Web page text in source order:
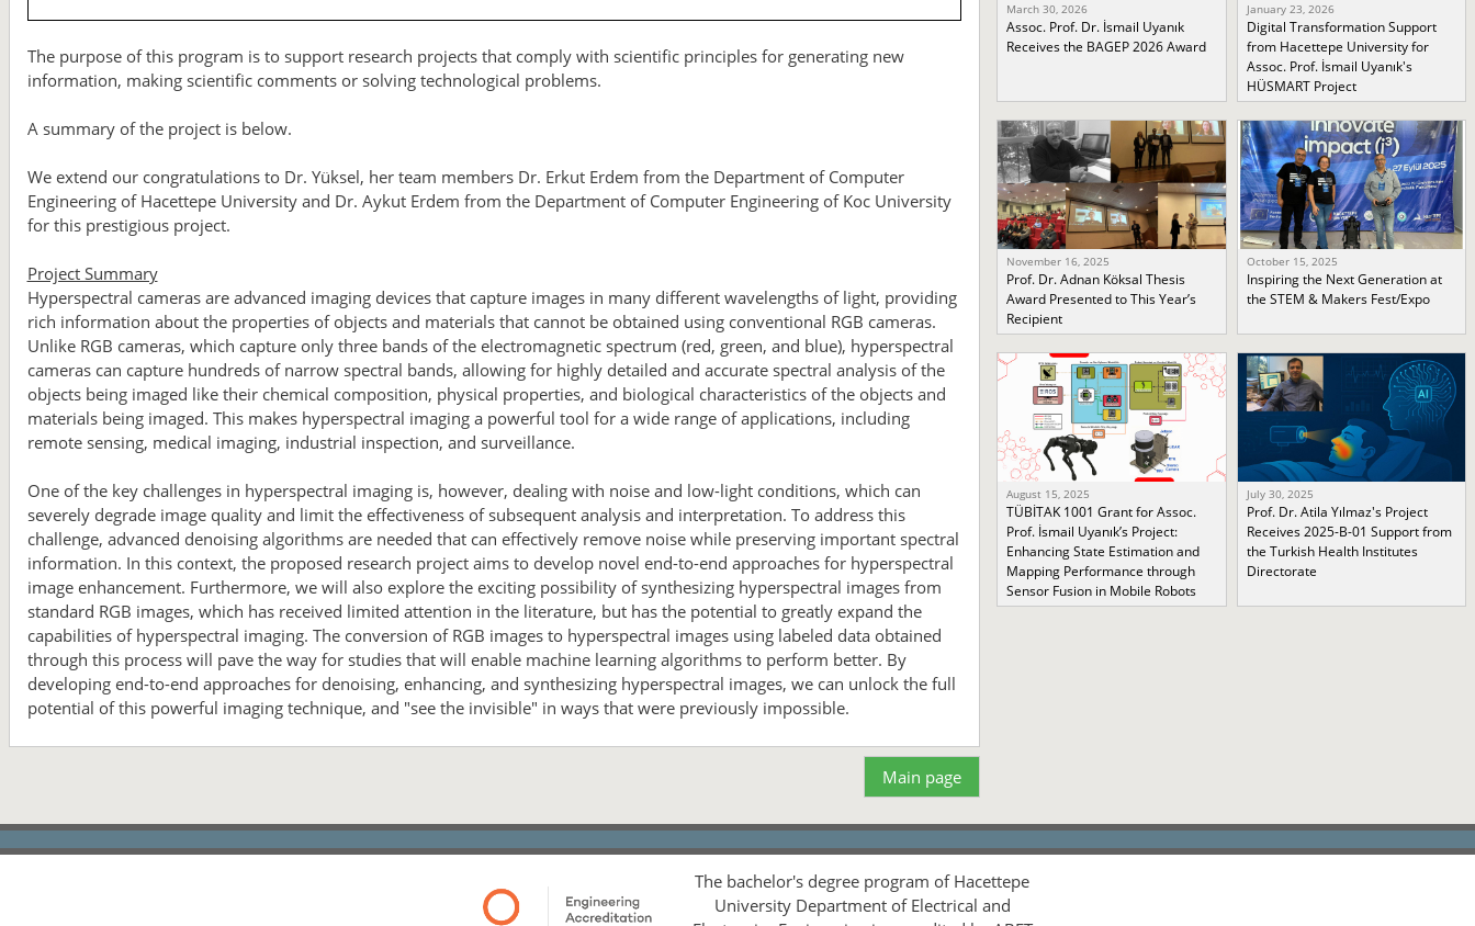
The purpose of this program is to support research projects that comply with scientific principles for generating new
information, making scientific comments or solving technological problems.
A summary of the project is below.
We extend our congratulations to Dr. Yüksel, her team members Dr. Erkut Erdem from the Department of Computer
Engineering of Hacettepe University and Dr. Aykut Erdem from the Department of Computer Engineering of Koc University
for this prestigious project.
Project Summary
Hyperspectral cameras are advanced imaging devices that capture images in many different wavelengths of light, providing
rich information about the properties of objects and materials that cannot be obtained using conventional RGB cameras.
Unlike RGB cameras, which capture only three bands of the electromagnetic spectrum (red, green, and blue), hyperspectral
cameras can capture hundreds of narrow spectral bands, allowing for highly detailed and accurate spectral analysis of the
objects being imaged like their chemical composition, physical properties, and biological characteristics of the objects and
materials being imaged. This makes hyperspectral imaging a powerful tool for a wide range of applications, including
remote sensing, medical imaging, industrial inspection, and surveillance.
One of the key challenges in hyperspectral imaging is, however, dealing with noise and low-light conditions, which can
severely degrade image quality and limit the effectiveness of subsequent analysis and interpretation. To address this
challenge, advanced denoising algorithms are needed that can effectively remove noise while preserving important spectral
information. In this context, the proposed research project aims to develop novel end-to-end approaches for hyperspectral
image enhancement. Furthermore, we will also explore the exciting possibility of synthesizing hyperspectral images from
standard RGB images, which has received limited attention in the literature, but has the potential to greatly expand the
capabilities of hyperspectral imaging. The conversion of RGB images to hyperspectral images using labeled data obtained
through this process will pave the way for studies that will enable machine learning algorithms to perform better. By
developing end-to-end approaches for denoising, enhancing, and synthesizing hyperspectral images, we can unlock the full
potential of this powerful imaging technique, and "see the invisible" in ways that were previously impossible.
Main page
March 30, 2026
Assoc. Prof. Dr. İsmail Uyanık
Receives the BAGEP 2026 Award
January 23, 2026
Digital Transformation Support
from Hacettepe University for
Assoc. Prof. İsmail Uyanık's
HÜSMART Project
November 16, 2025
Prof. Dr. Adnan Köksal Thesis
Award Presented to This Year’s
Recipient
October 15, 2025
Inspiring the Next Generation at
the STEM & Makers Fest/Expo
August 15, 2025
TÜBİTAK 1001 Grant for Assoc.
Prof. İsmail Uyanık’s Project:
Enhancing State Estimation and
Mapping Performance through
Sensor Fusion in Mobile Robots
July 30, 2025
Prof. Dr. Atila Yılmaz's Project
Receives 2025-B-01 Support from
the Turkish Health Institutes
Directorate
The bachelor's degree program of Hacettepe
University Department of Electrical and